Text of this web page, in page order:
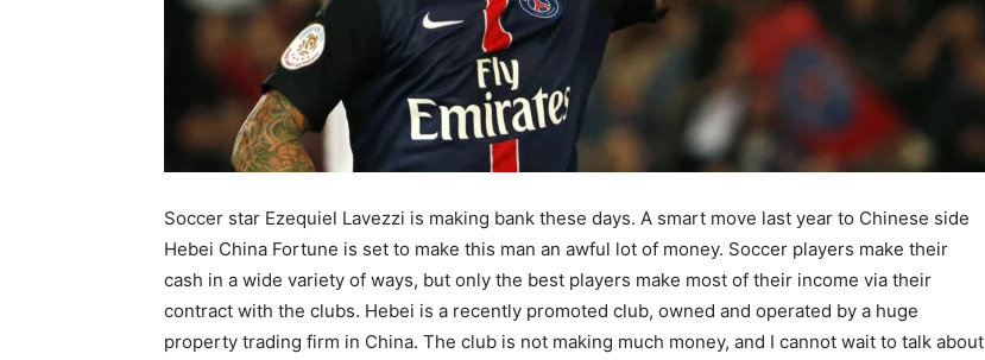
Soccer star Ezequiel Lavezzi is making bank these days. A smart move last year to Chinese side
Hebei China Fortune is set to make this man an awful lot of money. Soccer players make their
cash in a wide variety of ways, but only the best players make most of their income via their
contract with the clubs. Hebei is a recently promoted club, owned and operated by a huge
property trading firm in China. The club is not making much money, and I cannot wait to talk about